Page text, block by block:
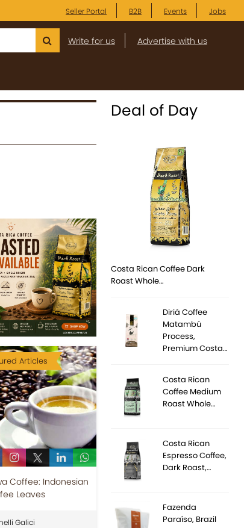
Seller Portal B2B Events Jobs
Write for us Advertise with us
Articles
Coffee: Indonesian
Leaves
Galici
Deal of Day
Costa Rican Coffee Dark
Roast Whole…
Diriá Coffee
Matambú
Process,
Premium Costa…
Costa Rican
Coffee Medium
Roast Whole…
Costa Rican
Espresso Coffee,
Dark Roast,…
Fazenda
Paraíso, Brazil